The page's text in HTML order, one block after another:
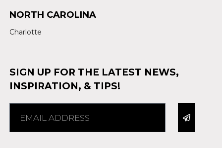
NORTH CAROLINA
Charlotte
SIGN UP FOR THE LATEST NEWS,
INSPIRATION, & TIPS!